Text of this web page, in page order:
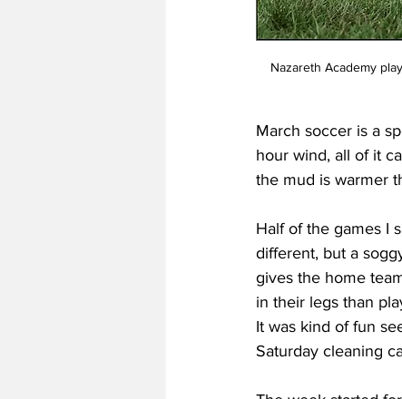
Nazareth Academy
March soccer is a
hour wind, all of it
the mud is warmer
Half of the games I
different, but a
gives the home
in their legs than
It was kind of fun
Saturday cleaning